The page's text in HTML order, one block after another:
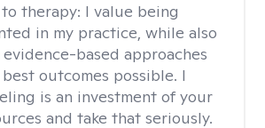
therapy: I value being
in my practice, while also
based approaches
outcomes possible. I
is an investment of your
and take that seriously.